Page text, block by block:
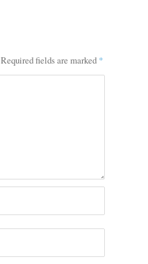
Required fields are marked *